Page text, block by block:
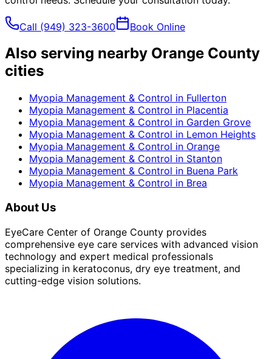
Call (949) 323-3600 Book Online
Also serving nearby Orange County
cities
Myopia Management & Control in Fullerton
Myopia Management & Control in Placentia
Myopia Management & Control in Garden Grove
Myopia Management & Control in Lemon Heights
Myopia Management & Control in Orange
Myopia Management & Control in Stanton
Myopia Management & Control in Buena Park
Myopia Management & Control in Brea
About Us
EyeCare Center of Orange County provides
comprehensive eye care services with advanced vision
technology and expert medical professionals
specializing in keratoconus, dry eye treatment, and
cutting-edge vision solutions.